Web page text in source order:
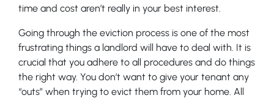
time and cost aren’t really in your best interest.
Going through the eviction process is one of the most
frustrating things a landlord will have to deal with. It is
crucial that you adhere to all procedures and do things
the right way. You don’t want to give your tenant any
“outs” when trying to evict them from your home. All